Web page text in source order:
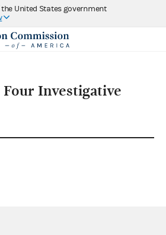
United States government
Four Investigative